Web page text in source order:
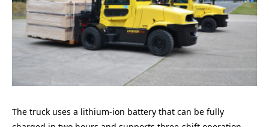
The truck uses a lithium-ion battery that can be fully